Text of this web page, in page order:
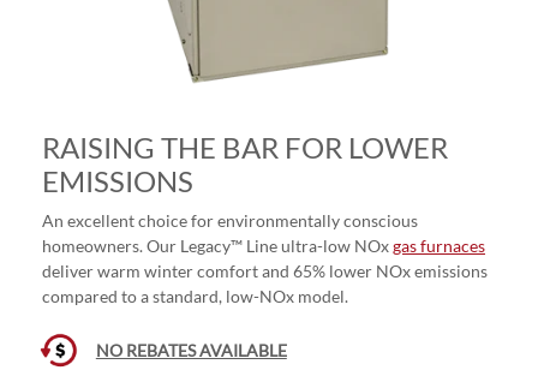
RAISING THE BAR FOR LOWER
EMISSIONS
An excellent choice for environmentally conscious
homeowners. Our Legacy™ Line ultra-low NOxgas furnaces
deliver warm winter comfort and 65% lower NOx emissions
compared to a standard, low-NOx model.
NO REBATES AVAILABLE